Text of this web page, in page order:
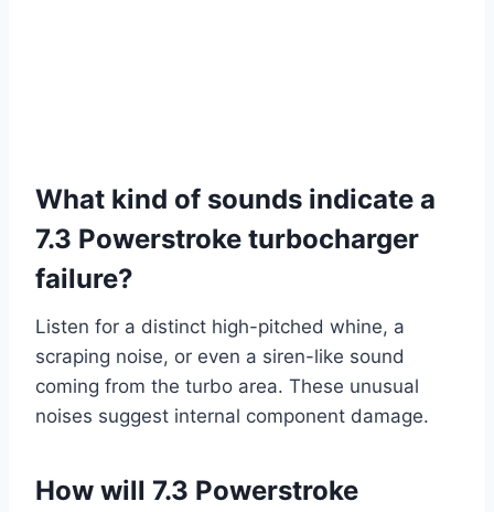
What kind of sounds indicate a
7.3 Powerstroke turbocharger
failure?
Listen for a distinct high-pitched whine, a
scraping noise, or even a siren-like sound
coming from the turbo area. These unusual
noises suggest internal component damage.
How will 7.3 Powerstroke